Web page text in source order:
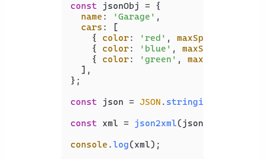
const jsonObj = {
name : 'Garage' ,
cars : [
    {
color: 'red' , maxSpeed
    {
color: 'blue' , maxSpeed
    {
color: 'green' , maxSpeed
  ],
};
const json = JSON . stringify
const xml = json2xml(json, {
console .log